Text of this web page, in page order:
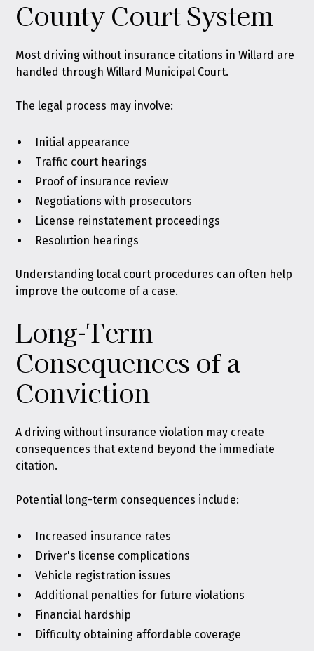
County Court System
Most driving without insurance citations in Willard are
handled through Willard Municipal Court.
The legal process may involve:
Initial appearance
Traffic court hearings
Proof of insurance review
Negotiations with prosecutors
License reinstatement proceedings
Resolution hearings
Understanding local court procedures can often help
improve the outcome of a case.
Long-Term
Consequences of a
Conviction
A driving without insurance violation may create
consequences that extend beyond the immediate
citation.
Potential long-term consequences include:
Increased insurance rates
Driver's license complications
Vehicle registration issues
Additional penalties for future violations
Financial hardship
Difficulty obtaining affordable coverage